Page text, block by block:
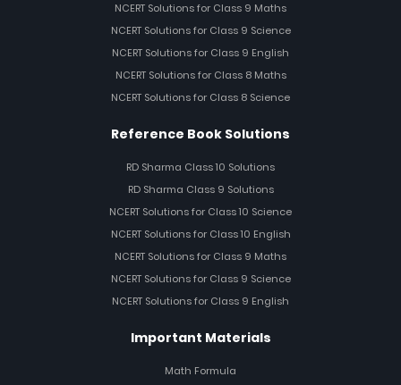
NCERT Solutions for Class 9 Maths
NCERT Solutions for Class 9 Science
NCERT Solutions for Class 9 English
NCERT Solutions for Class 8 Maths
NCERT Solutions for Class 8 Science
Reference Book Solutions
RD Sharma Class 10 Solutions
RD Sharma Class 9 Solutions
NCERT Solutions for Class 10 Science
NCERT Solutions for Class 10 English
NCERT Solutions for Class 9 Maths
NCERT Solutions for Class 9 Science
NCERT Solutions for Class 9 English
Important Materials
Math Formula